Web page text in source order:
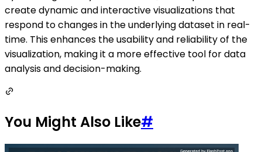
create dynamic and interactive visualizations that
respond to changes in the underlying dataset in real-
time. This enhances the usability and reliability of the
visualization, making it a more effective tool for data
analysis and decision-making.
You Might Also Like#